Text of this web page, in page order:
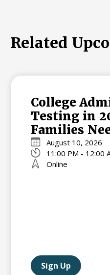
Related
College
Testing in
Families
August 10, 2026
11:00 PM - 12:00
Online
Sign Up